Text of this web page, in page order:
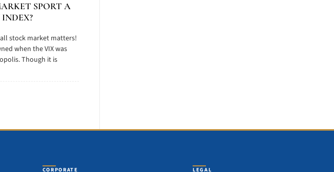
SPORT A
stock market matters!
when the VIX was
Though it is
CORPORATE LEGAL